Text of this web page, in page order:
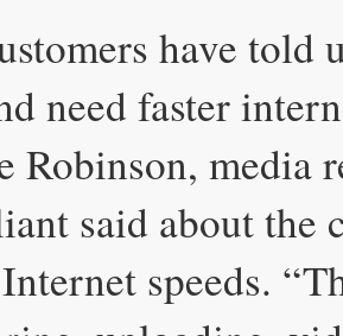
have told
need faster
Robinson, media
said about the
speeds.